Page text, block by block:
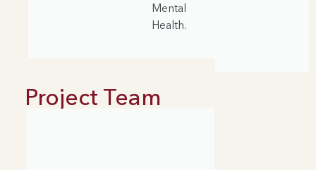
Mental
Health.
Project Team